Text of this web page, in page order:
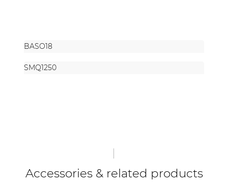
BASO18
SMQ1250
Accessories & related products